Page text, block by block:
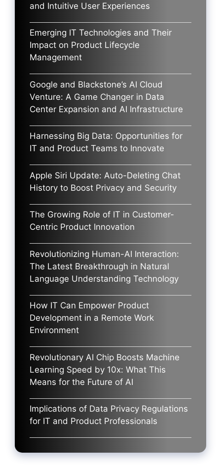
and Intuitive User Experiences
Emerging IT Technologies and Their
Impact on Product Lifecycle
Management
Google and Blackstone’s AI Cloud
Venture: A Game Changer in Data
Center Expansion and AI Infrastructure
Harnessing Big Data: Opportunities for
IT and Product Teams to Innovate
Apple Siri Update: Auto-Deleting Chat
History to Boost Privacy and Security
The Growing Role of IT in Customer-
Centric Product Innovation
Revolutionizing Human-AI Interaction:
The Latest Breakthrough in Natural
Language Understanding Technology
How IT Can Empower Product
Development in a Remote Work
Environment
Revolutionary AI Chip Boosts Machine
Learning Speed by 10x: What This
Means for the Future of AI
Implications of Data Privacy Regulations
for IT and Product Professionals